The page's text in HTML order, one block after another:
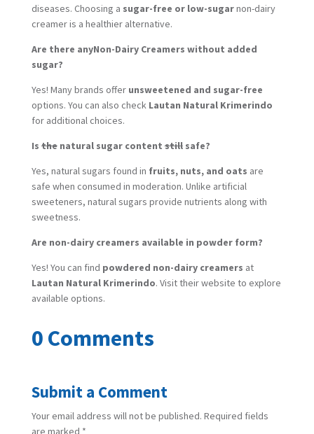
diseases. Choosing a sugar-free or low-sugarnon-dairy
creamer is a healthier alternative.
Are there anyNon-Dairy Creamers without added
sugar?
Yes! Many brands offer unsweetened and sugar-free
options. You can also check Lautan Natural Krimerindo
for additional choices.
Isthenatural sugar contentstillsafe?
Yes, natural sugars found in fruits, nuts, and oats are
safe when consumed in moderation. Unlike artificial
sweeteners, natural sugars provide nutrients along with
sweetness.
Are non-dairy creamers available in powder form?
Yes! You can find powdered non-dairy creamers at
Lautan Natural Krimerindo. Visit their website to explore
available options.
0 Comments
Submit a Comment
Your email address will not be published. Required fields
are marked *